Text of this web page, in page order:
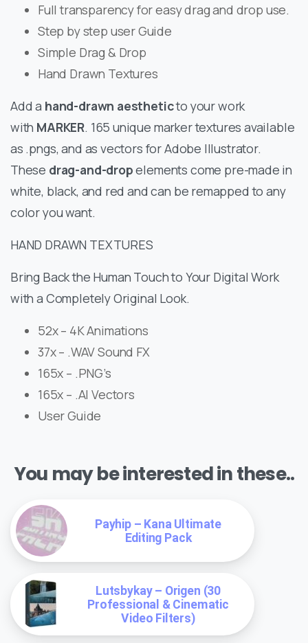
Full transparency for easy drag and drop use.
Step by step user Guide
Simple Drag & Drop
Hand Drawn Textures
Add a hand-drawn aestheticto your work
with MARKER. 165 unique marker textures available
as .pngs, and as vectors for Adobe Illustrator.
These drag-and-dropelements come pre-made in
white, black, and red and can be remapped to any
color you want.
HAND DRAWN TEXTURES
Bring Back the Human Touch to Your Digital Work
with a Completely Original Look.
52x – 4K Animations
37x – .WAV Sound FX
165x – .PNG’s
165x – .AI Vectors
User Guide
You may be interested in these..
Payhip – Kana Ultimate
Editing Pack
Lutsbykay – Origen (30
Professional & Cinematic
Video Filters)